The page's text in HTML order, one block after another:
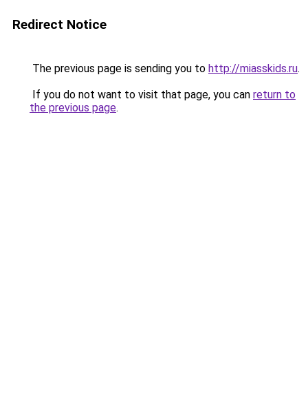
Redirect Notice
The previous page is sending you to http://miasskids.ru.
If you do not want to visit that page, you can return to
the previous page.